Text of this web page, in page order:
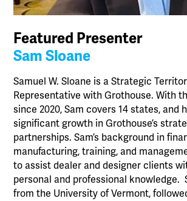
Featured Presenter
Sam Sloane
Samuel W. Sloane is a Strategic
Representative with Grothouse. With
since 2020, Sam covers 14 states, and
significant growth in Grothouse’s
partnerships. Sam’s background in
manufacturing, training, and
to assist dealer and designer clients
personal and professional knowledge.
from the University of Vermont,